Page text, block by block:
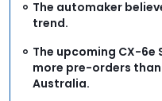
The automaker
trend.
The upcoming CX-
more pre-orders
Australia.